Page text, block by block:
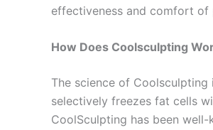
effectiveness and comfort of
How Does Coolsculpting
The science of
selectively freezes fat cells
CoolSculpting has been